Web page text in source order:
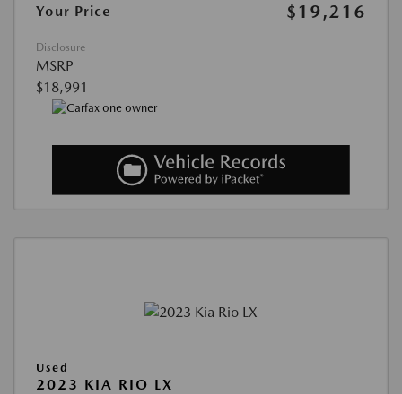
Your Price $19,216
Disclosure
MSRP
$18,991
Used
2023 KIA RIO LX